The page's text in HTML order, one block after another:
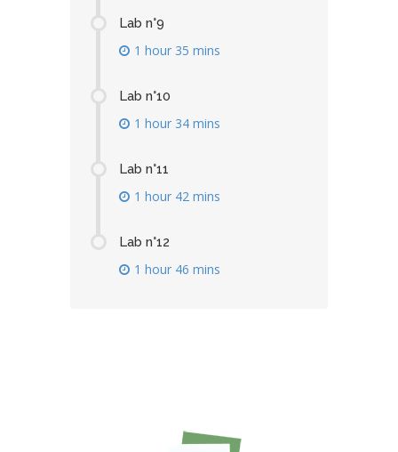
Lab n°9
1 hour 35 mins
Lab n°10
1 hour 34 mins
Lab n°11
1 hour 42 mins
Lab n°12
1 hour 46 mins